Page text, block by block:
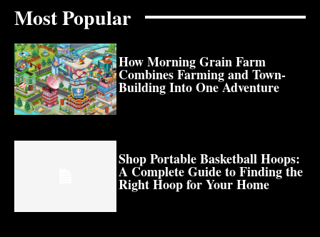
Most Popular
How Morning Grain Farm
Combines Farming and Town-
Building Into One Adventure
Shop Portable Basketball Hoops:
A Complete Guide to Finding the
Right Hoop for Your Home